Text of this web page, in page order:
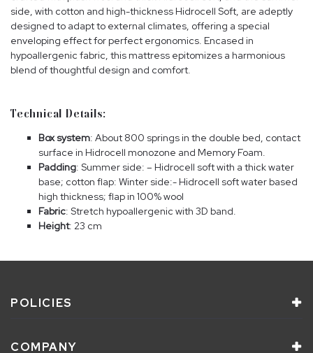
side, with cotton and high-thickness Hidrocell Soft, are adeptly
designed to adapt to external climates, offering a special
enveloping effect for perfect ergonomics. Encased in
hypoallergenic fabric, this mattress epitomizes a harmonious
blend of thoughtful design and comfort.
Technical Details:
Box system: About 800 springs in the double bed, contact
surface in Hidrocell monozone and Memory Foam.
Padding: Summer side: – Hidrocell soft with a thick water
base; cotton flap: Winter side:- Hidrocell soft water based
high thickness; flap in 100% wool
Fabric: Stretch hypoallergenic with 3D band.
Height: 23 cm
POLICIES
COMPANY